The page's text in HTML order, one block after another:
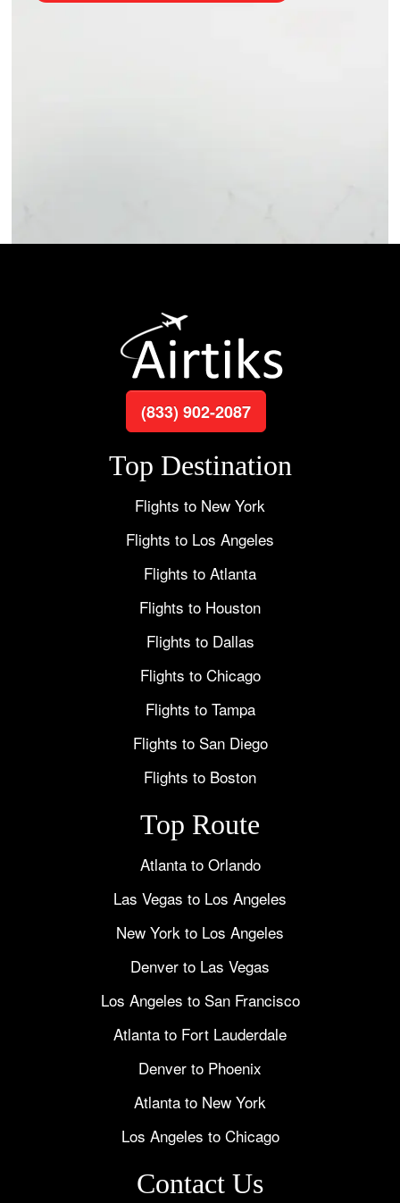
(833) 902-2087
Top Destination
Flights to New York
Flights to Los Angeles
Flights to Atlanta
Flights to Houston
Flights to Dallas
Flights to Chicago
Flights to Tampa
Flights to San Diego
Flights to Boston
Top Route
Atlanta to Orlando
Las Vegas to Los Angeles
New York to Los Angeles
Denver to Las Vegas
Los Angeles to San Francisco
Atlanta to Fort Lauderdale
Denver to Phoenix
Atlanta to New York
Los Angeles to Chicago
Contact Us